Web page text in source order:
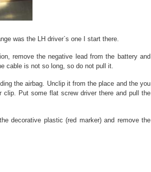
was the LH driver`s one I start there.
remove the negative lead from the battery and
cable is not so long, so do not pull it.
the airbag. Unclip it from the place and the you
Put some flat screw driver there and pull the
decorative plastic (red marker) and remove the